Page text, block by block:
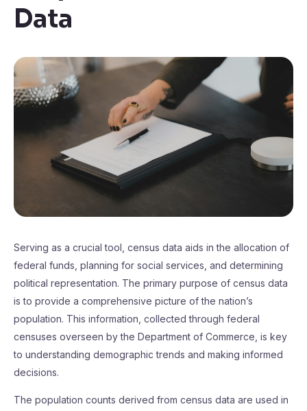
Data
Serving as a crucial tool, census data aids in the allocation of
federal funds, planning for social services, and determining
political representation. The primary purpose of census data
is to provide a comprehensive picture of the nation’s
population. This information, collected through federal
censuses overseen by the Department of Commerce, is key
to understanding demographic trends and making informed
decisions.
The population counts derived from census data are used in